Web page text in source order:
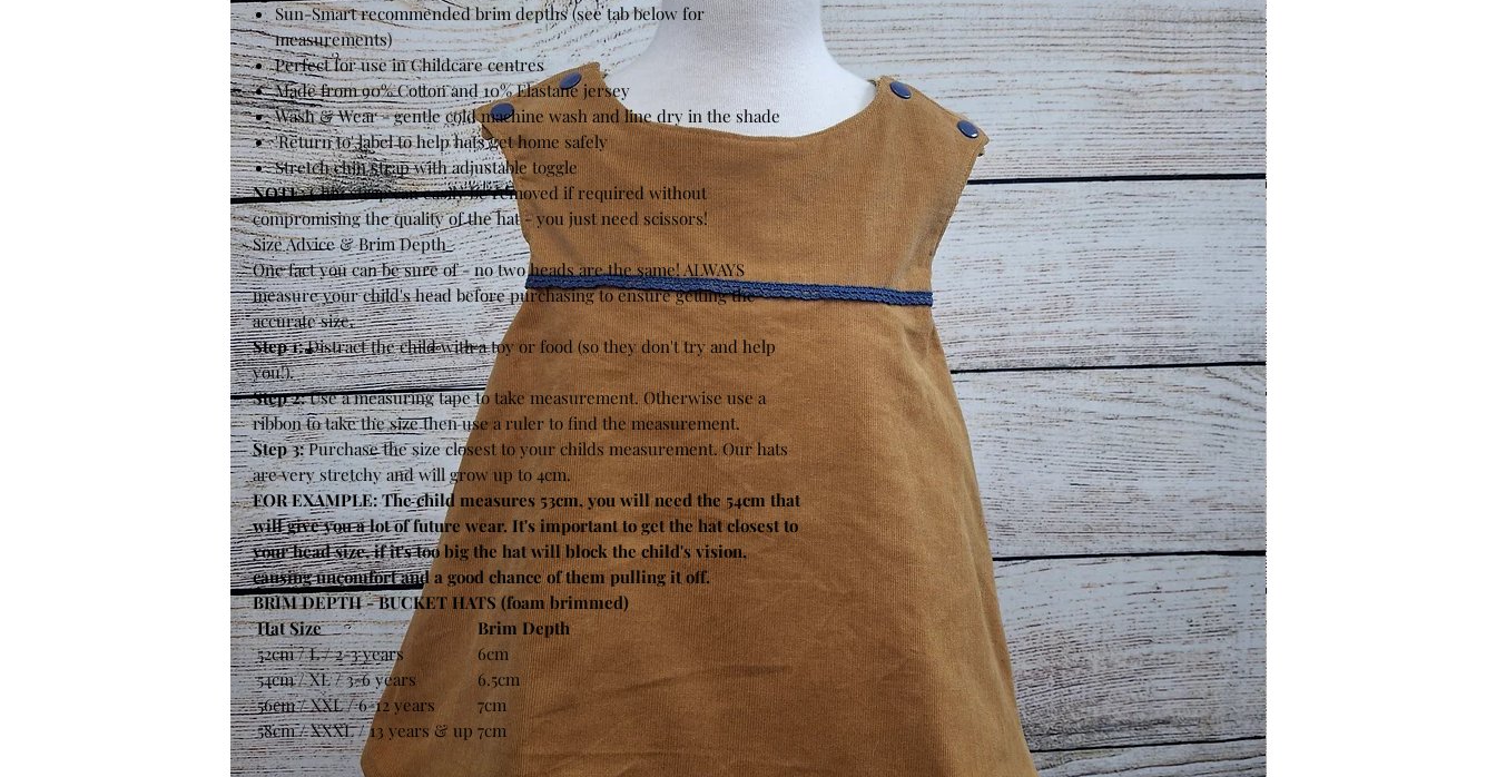
Sun-Smart recommended brim depths (see tab below for
measurements)
Perfect for use in Childcare centres
Made from 90% Cotton and 10% Elastane jersey
Wash & Wear - gentle cold machine wash and line dry in the shade
'Return to' label to help hats get home safely
Stretch chin strap with adjustable toggle
NOTE:Chin strap can easily be removed if required without
compromising the quality of the hat - you just need scissors!
Size Advice & Brim Depth
One fact you can be sure of - no two heads are the same! ALWAYS
measure your child's head before purchasing to ensure getting the
accurate size.
Step 1:Distract the child with a toy or food (so they don't try and help
you!).
Step 2:Use a measuring tape to take measurement. Otherwise use a
ribbon to take the size then use a ruler to find the measurement.
Step 3:Purchase the size closest to your childs measurement. Our hats
are very stretchy and will grow up to 4cm.
FOR EXAMPLE: The child measures 53cm, you will need the 54cm that
will give you a lot of future wear. It's important to get the hat closest to
your head size, if it's too big the hat will block the child's vision,
causing uncomfort and a good chance of them pulling it off.
BRIM DEPTH - BUCKET HATS (foam brimmed)
Hat Size
Brim Depth
52cm / L / 2-3 years
6cm
54cm / XL / 3-6 years
6.5cm
56cm / XXL / 6-12 years
7cm
58cm / XXXL / 13 years & up 7cm